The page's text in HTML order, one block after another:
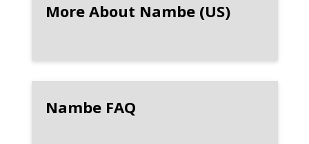
More About Nambe (US)
Nambe FAQ